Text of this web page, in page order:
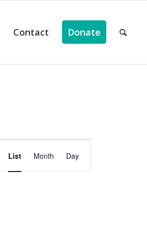
Contact Donate
Views
Navigation
List Month Day